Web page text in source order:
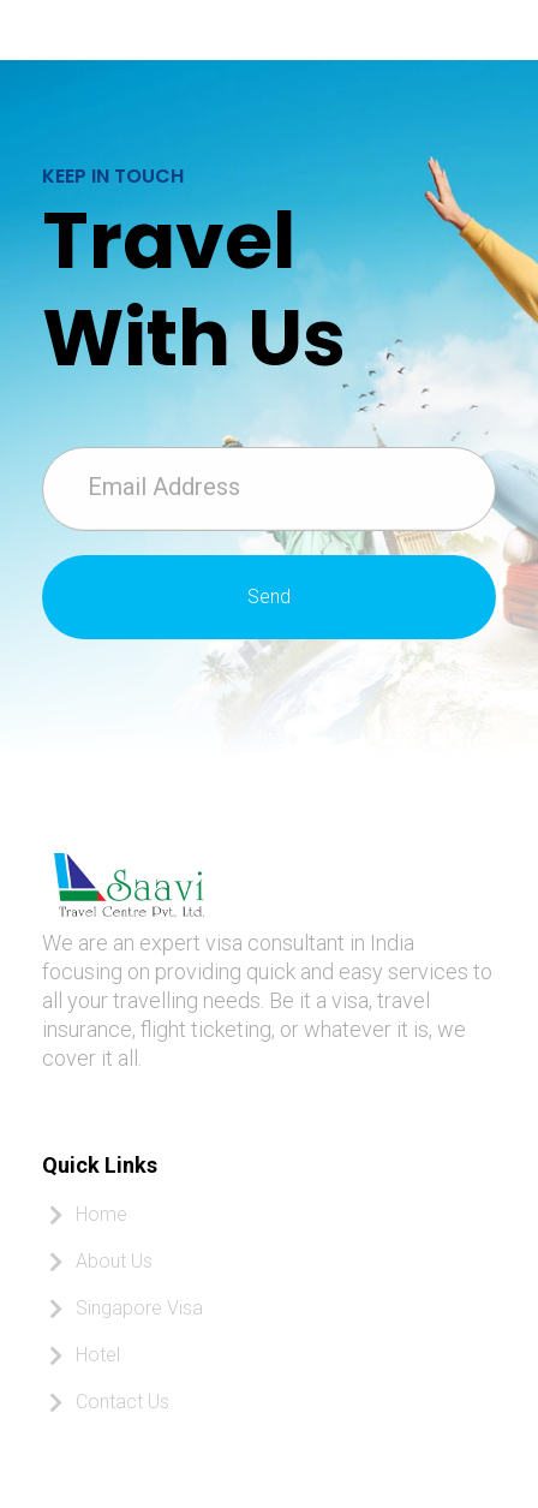
KEEP IN TOUCH
Travel
With Us
We are an expert visa consultant in India
focusing on providing quick and easy services to
all your travelling needs. Be it a visa, travel
insurance, flight ticketing, or whatever it is, we
cover it all.
Quick Links
Home
About Us
Singapore Visa
Hotel
Contact Us